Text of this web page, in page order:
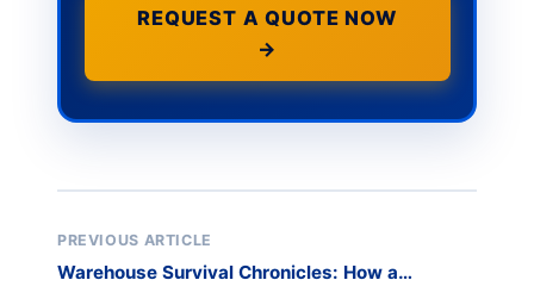
REQUEST A QUOTE NOW
→
PREVIOUS ARTICLE
Warehouse Survival Chronicles: How a